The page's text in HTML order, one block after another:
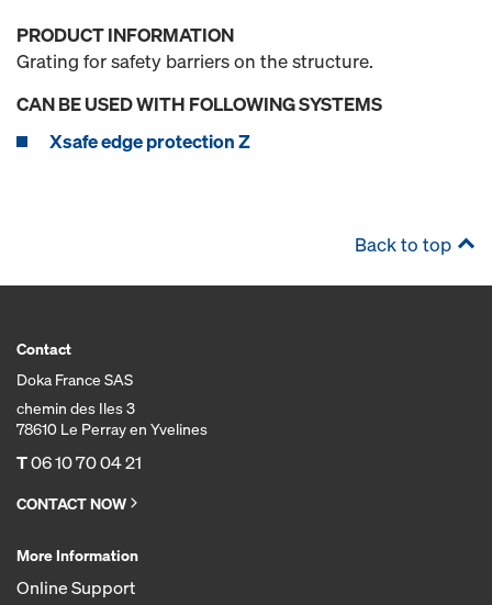
PRODUCT INFORMATION
Grating for safety barriers on the structure.
CAN BE USED WITH FOLLOWING SYSTEMS
Xsafe edge protection Z
Back to top
Contact
Doka France SAS
chemin des Iles 3
78610 Le Perray en Yvelines
T06 10 70 04 21
CONTACT NOW
More Information
Online Support